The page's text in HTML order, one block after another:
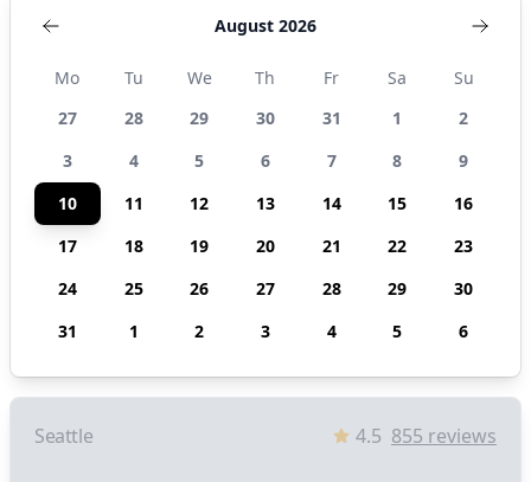
August 2026
Mo Tu We Th Fr Sa
Su
27
28 29 30 31 1
2
3
4 5 6 7 8
9
10
11 12 13 14 15
16
17
18 19 20 21 22
23
24
25 26 27 28 29
30
31
1 2 3 4 5 6
Seattle 4.5 855 reviews